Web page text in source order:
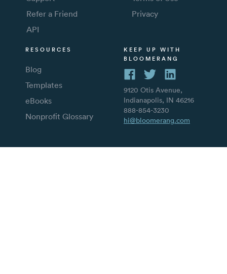
Refer a Friend
API
Privacy
RESOURCES
Blog
Templates
eBooks
Nonprofit Glossary
KEEP UP WITH
BLOOMERANG
9120 Otis Avenue,
Indianapolis, IN 46216
888-854-3230
hi@bloomerang.com